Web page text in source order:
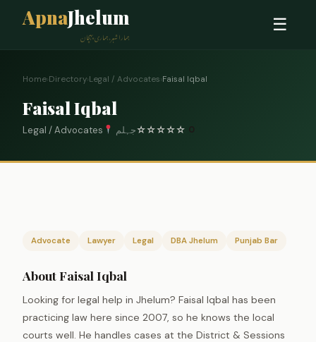
ApnaJhelum
ہمارا شہر، ہماری پہچان
☰
Home›Directory›Legal / Advocates›Faisal Iqbal
Faisal Iqbal
Legal / Advocates جہلم☆☆☆☆☆
Advocate Lawyer Legal DBA Jhelum Punjab Bar
About Faisal Iqbal
Looking for legal help in Jhelum? Faisal Iqbal has been
practicing law here since 2007, so he knows the local
courts well. He handles cases at the District & Sessions